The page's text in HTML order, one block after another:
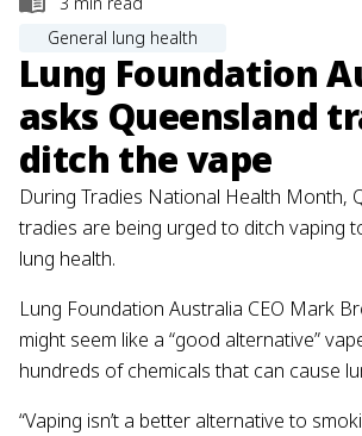
General lung health
Lung Foundation
asks Queensland
ditch the vape
During Tradies National Health Month,
tradies are being urged to ditch vaping
lung health.
Lung Foundation Australia CEO Mark
might seem like a “good alternative”
hundreds of chemicals that can cause
“Vaping isn’t a better alternative to